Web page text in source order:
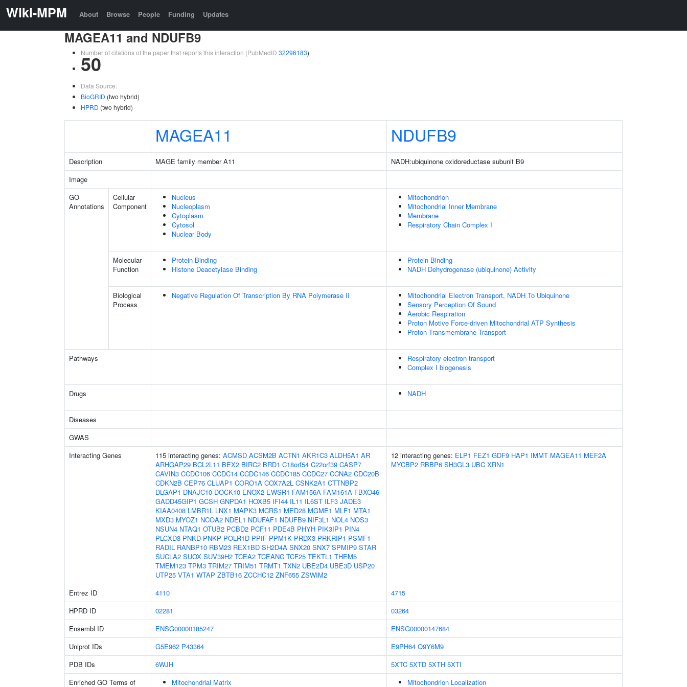
Wiki-MPM About Browse People Funding Updates
MAGEA11 and NDUFB9
Number of citations of the paper that reports this interaction (PubMedID 32296183)
50
Data Source:
BioGRID (two hybrid)
HPRD (two hybrid)
MAGEA11 NDUFB9
Description MAGE family member A11
NADH:ubiquinone oxidoreductase subunit B9
Image
GO
Annotations
Cellular
Component
Nucleus
Nucleoplasm
Cytoplasm
Cytosol
Nuclear Body
Mitochondrion
Mitochondrial Inner Membrane
Membrane
Respiratory Chain Complex I
Molecular
Function
Protein Binding
Histone Deacetylase Binding
Protein Binding
NADH Dehydrogenase (ubiquinone) Activity
Biological
Process
Negative Regulation Of Transcription By RNA Polymerase II
Mitochondrial Electron Transport, NADH To Ubiquinone
Sensory Perception Of Sound
Aerobic Respiration
Proton Motive Force-driven Mitochondrial ATP Synthesis
Proton Transmembrane Transport
Pathways
Respiratory electron transport
Complex I biogenesis
Drugs NADH
Diseases
GWAS
Interacting Genes
115 interacting genes: ACMSD ACSM2B ACTN1 AKR1C3 ALDH5A1 AR
ARHGAP29 BCL2L11 BEX2 BIRC2 BRD1 C18orf54 C22orf39 CASP7
CAVIN3 CCDC106 CCDC14 CCDC146 CCDC185 CCDC27 CCNA2 CDC20B
CDKN2B CEP76 CLUAP1 CORO1A COX7A2L CSNK2A1 CTTNBP2
DLGAP1 DNAJC10 DOCK10 ENOX2 EWSR1 FAM156A FAM161A FBXO46
GADD45GIP1 GCSH GNPDA1 HOXB5 IFI44 IL11 IL6ST ILF3 JADE3
KIAA0408 LMBR1L LNX1 MAPK3 MCRS1 MED28 MGME1 MLF1 MTA1
MXD3 MYOZ1 NCOA2 NDEL1 NDUFAF1 NDUFB9 NIF3L1 NOL4 NOS3
NSUN4 NTAQ1 OTUB2 PCBD2 PCF11 PDE4B PHYH PIK3IP1 PIN4
PLCXD3 PNKD PNKP POLR1D PPIF PPM1K PRDX3 PRKRIP1 PSMF1
RADIL RANBP10 RBM23 REX1BD SH2D4A SNX20 SNX7 SPMIP9 STAR
SUCLA2 SUOX SUV39H2 TCEA2 TCEANC TCF25 TEKTL1 THEM5
TMEM123 TPM3 TRIM27 TRIM51 TRMT1 TXN2 UBE2D4 UBE3D USP20
UTP25 VTA1 WTAP ZBTB16 ZCCHC12 ZNF655 ZSWIM2
12 interacting genes: ELP1 FEZ1 GDF9 HAP1 IMMT MAGEA11 MEF2A
MYCBP2 RBBP6 SH3GL3 UBC XRN1
Entrez ID 4110
4715
HPRD ID
02281
03264
Ensembl ID
ENSG00000185247
ENSG00000147684
Uniprot IDs
G5E962 P43364 E9PH64 Q9Y6M9
PDB IDs
6WJH 5XTC 5XTD 5XTH 5XTI
Enriched GO Terms of
Mitochondrial Matrix
Mitochondrion Localization